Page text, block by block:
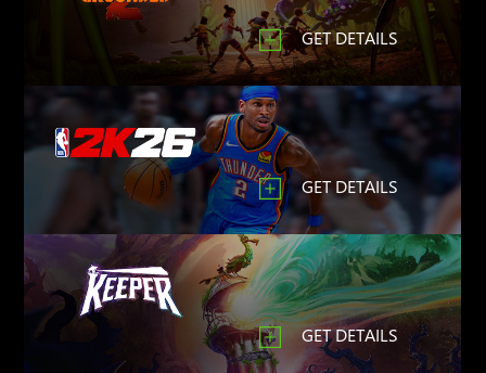
GET DETAILS
GET DETAILS
GET DETAILS